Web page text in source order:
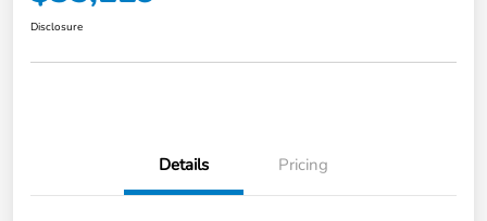
Disclosure
Details Pricing